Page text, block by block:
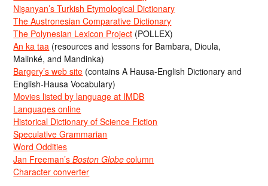
Nişanyan’s Turkish Etymological Dictionary
The Austronesian Comparative Dictionary
The Polynesian Lexicon Project (POLLEX)
An ka taa (resources and lessons for Bambara, Dioula,
Malinké, and Mandinka)
Bargery’s web site (contains A Hausa-English Dictionary and
English-Hausa Vocabulary)
Movies listed by language at IMDB
Languages online
Historical Dictionary of Science Fiction
Speculative Grammarian
Word Oddities
Jan Freeman’sBoston Globe column
Character converter